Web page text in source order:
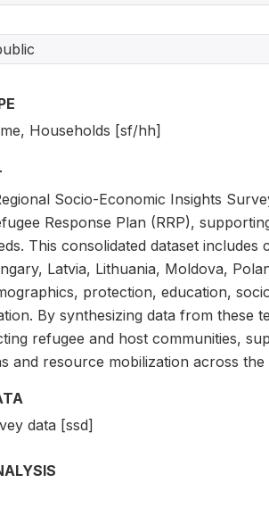
Households [sf/hh]
Socio-Economic Insights
Response Plan (RRP),
This consolidated dataset
Latvia, Lithuania, Moldova,
protection, education,
By synthesizing data from these
refugee and host communities,
and resource mobilization across the
data [ssd]